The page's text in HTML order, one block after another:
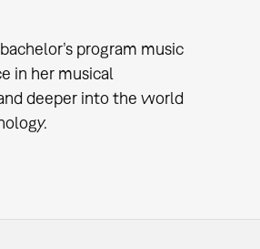
program music
in her musical
deeper into the world